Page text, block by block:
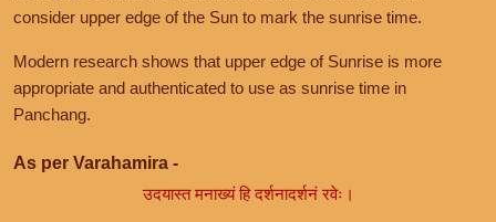
consider upper edge of the Sun to mark the sunrise time.
Modern research shows that upper edge of Sunrise is more
appropriate and authenticated to use as sunrise time in
Panchang.
As per Varahamira -
उदयास्त मनाख्यं हि दर्शनादर्शनं रवेः।